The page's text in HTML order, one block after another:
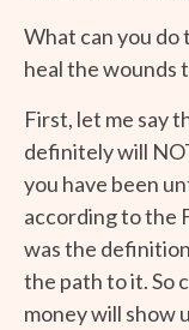
What can you do
heal the wounds
First, let me say
definitely will
you have been
according to the
was the
the path to it. So
money will show